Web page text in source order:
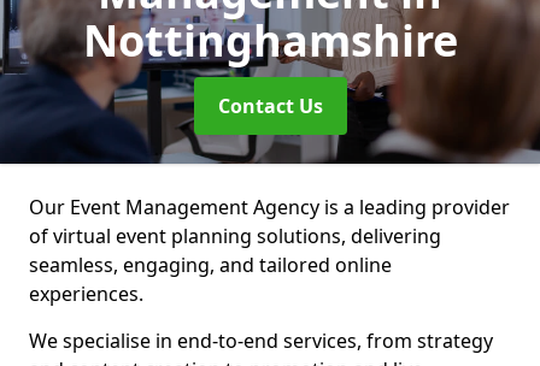
Nottinghamshire
Contact Us
Our Event Management Agency is a leading provider
of virtual event planning solutions, delivering
seamless, engaging, and tailored online
experiences.
We specialise in end-to-end services, from strategy